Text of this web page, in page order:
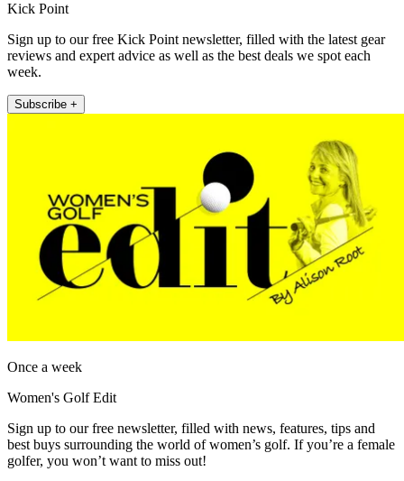
Kick Point
Sign up to our free Kick Point newsletter, filled with the latest gear
reviews and expert advice as well as the best deals we spot each
week.
Subscribe +
Once a week
Women's Golf Edit
Sign up to our free newsletter, filled with news, features, tips and
best buys surrounding the world of women’s golf. If you’re a female
golfer, you won’t want to miss out!